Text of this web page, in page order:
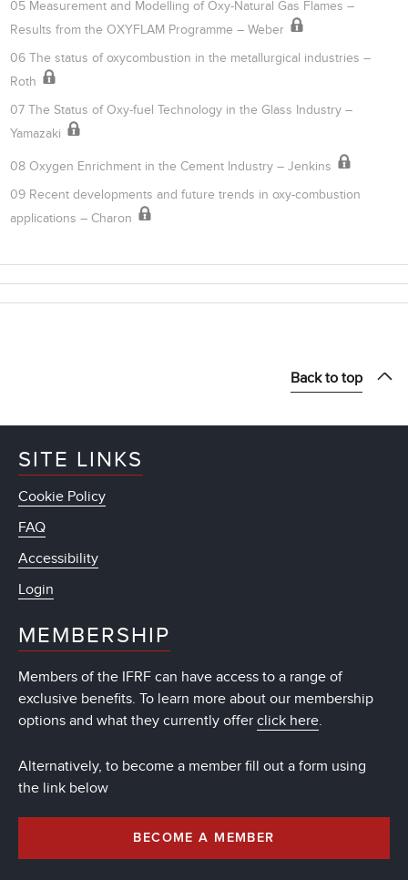
05 Measurement and Modelling of Oxy-Natural Gas Flames –
Results from the OXYFLAM Programme – Weber
06 The status of oxycombustion in the metallurgical industries –
Roth
07 The Status of Oxy-fuel Technology in the Glass Industry –
Yamazaki
08 Oxygen Enrichment in the Cement Industry – Jenkins
09 Recent developments and future trends in oxy-combustion
applications – Charon
Back to top
SITE LINKS
Cookie Policy
FAQ
Accessibility
Login
MEMBERSHIP
Members of the IFRF can have access to a range of
exclusive benefits. To learn more about our membership
options and what they currently offer click here.
Alternatively, to become a member fill out a form using
the link below
BECOME A MEMBER